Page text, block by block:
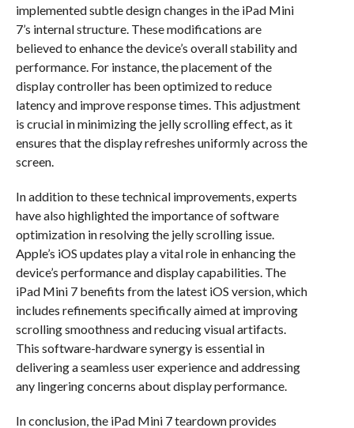
implemented subtle design changes in the iPad Mini
7’s internal structure. These modifications are
believed to enhance the device’s overall stability and
performance. For instance, the placement of the
display controller has been optimized to reduce
latency and improve response times. This adjustment
is crucial in minimizing the jelly scrolling effect, as it
ensures that the display refreshes uniformly across the
screen.
In addition to these technical improvements, experts
have also highlighted the importance of software
optimization in resolving the jelly scrolling issue.
Apple’s iOS updates play a vital role in enhancing the
device’s performance and display capabilities. The
iPad Mini 7 benefits from the latest iOS version, which
includes refinements specifically aimed at improving
scrolling smoothness and reducing visual artifacts.
This software-hardware synergy is essential in
delivering a seamless user experience and addressing
any lingering concerns about display performance.
In conclusion, the iPad Mini 7 teardown provides